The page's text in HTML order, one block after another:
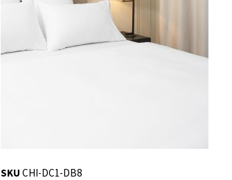
SKU CHI-DC1-DB8